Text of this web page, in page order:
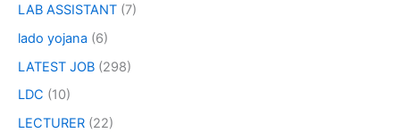
LAB ASSISTANT (7)
lado yojana (6)
LATEST JOB (298)
LDC (10)
LECTURER (22)